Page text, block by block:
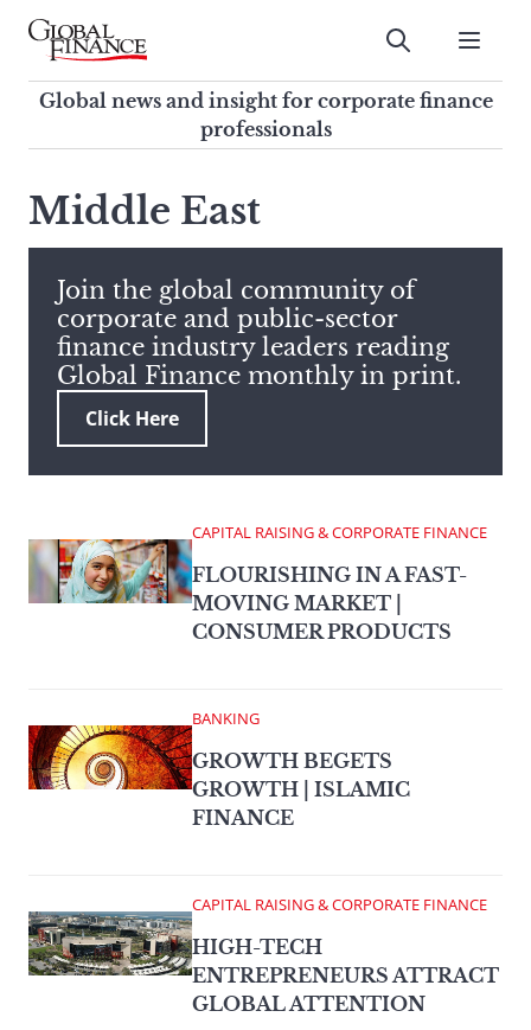
Skip
contentGlobal Finance Magazine
Global news and insight for
corporate finance professionals
Submit
Global news and insight for corporate finance
professionals
search
this
site,
enter
a
search
term
Middle East
Join the global community of
corporate and public-sector
finance industry leaders reading
Global Finance monthly in print.
Click Here
CAPITAL RAISING & CORPORATE FINANCE
FLOURISHING IN A FAST-
MOVING MARKET |
CONSUMER PRODUCTS
BANKING
GROWTH BEGETS
GROWTH | ISLAMIC
FINANCE
CAPITAL RAISING & CORPORATE FINANCE
HIGH-TECH
ENTREPRENEURS ATTRACT
GLOBAL ATTENTION